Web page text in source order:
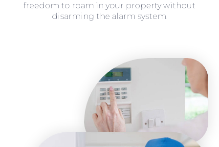
freedom to roam in your property without
disarming the alarm system.